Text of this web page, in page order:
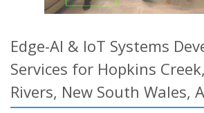
Edge-AI & IoT Systems
Services for Hopkins
Rivers, New South Wales,